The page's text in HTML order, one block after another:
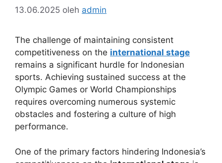
13.06.2025 oleh admin
The challenge of maintaining consistent
competitiveness on the international stage
remains a significant hurdle for Indonesian
sports. Achieving sustained success at the
Olympic Games or World Championships
requires overcoming numerous systemic
obstacles and fostering a culture of high
performance.
One of the primary factors hindering Indonesia’s